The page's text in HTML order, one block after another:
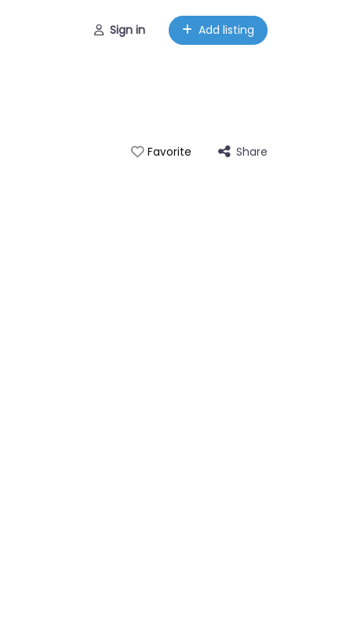
Sign in Add listing
Favorite Share